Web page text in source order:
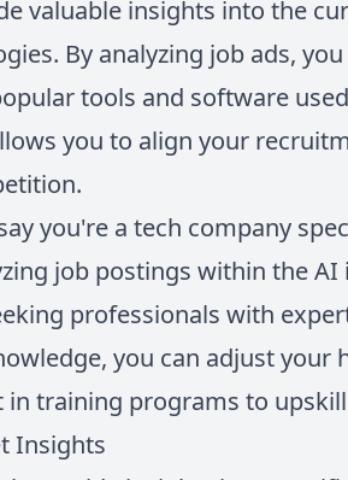
valuable insights into the
By analyzing job ads,
tools and software
you to align your
you're a tech company
job postings within the
professionals with
you can adjust
in training programs to
Insights